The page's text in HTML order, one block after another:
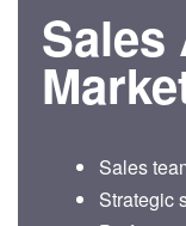
Sales
Sales
Strategic